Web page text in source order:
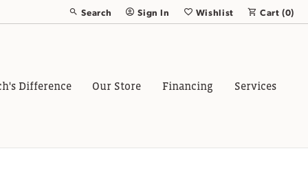
Search
Toggle Toolbar Search Menu
Sign In
Toggle My Account Menu
Wishlist
Toggle My Wish List
Cart (0)
Difference Our Store Financing Services